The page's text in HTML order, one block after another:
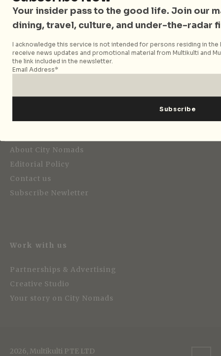
Strategic Media Partner
About City Nomads
Editorial Policy
Contact us
Subscribe Newletter
Work with us
Partnerships & Advertising
Creative Studio
Your story on City Nomads
2026, Multikulti PTE LTD
Your insider pass to the good life. Join our
dining, travel, culture, and under-the-radar
I acknowledge this service is not intended for persons residing in the
receive news updates and promotional material from Multikulti and
the link included in the newsletter.
Email Address*